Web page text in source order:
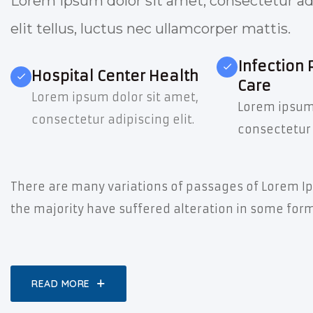
elit tellus, luctus nec ullamcorper mattis.
Hospital Center Health
Lorem ipsum dolor sit amet,
consectetur adipiscing elit.
Infection
Care
Lorem
There are many variations of passages of Lorem
the majority have suffered alteration in some
READ MORE